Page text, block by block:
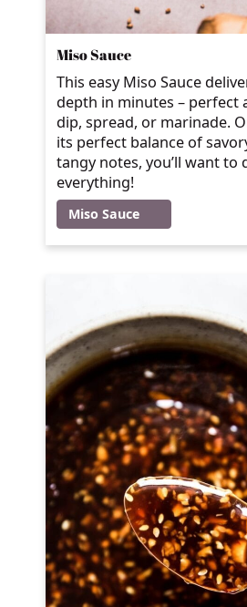
Miso Sauce
This easy Miso Sauce
depth in minutes – perfect
dip, spread, or marinade.
its perfect balance of
tangy notes, you’ll want to
everything!
Miso Sauce